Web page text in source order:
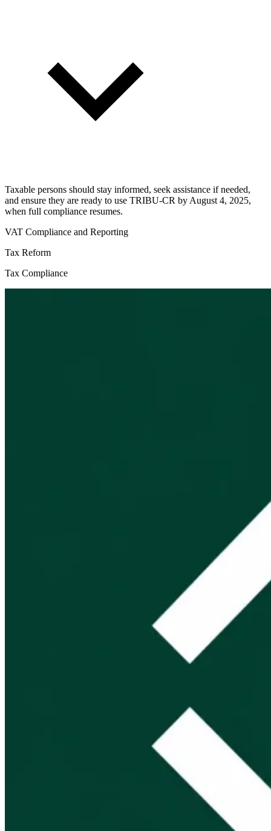
Taxable persons should stay informed, seek assistance if needed,
and ensure they are ready to use TRIBU-CR by August 4, 2025,
when full compliance resumes.
VAT Compliance and Reporting
Tax Reform
Tax Compliance